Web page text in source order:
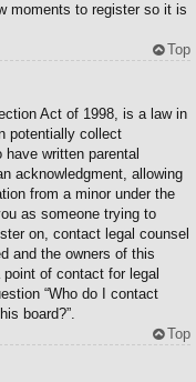
moments to register so it is
Top
Act of 1998, is a law in
potentially collect
written parental
acknowledgment, allowing
from a minor under the
as someone trying to
on, contact legal counsel
and the owners of this
of contact for legal
“Who do I contact
board?”.
Top